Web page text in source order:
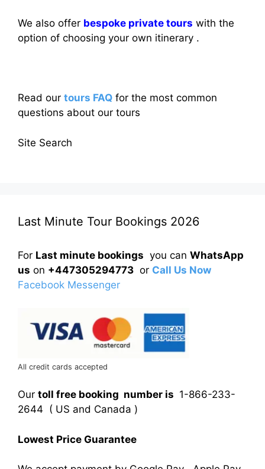
We also offer bespoke private tours with the
option of choosing your own itinerary .
Read our tours FAQ for the most common
questions about our tours
Site Search
Last Minute Tour Bookings 2026
For Last minute bookings you can WhatsApp
us on +447305294773 or Call Us Now
Facebook Messenger
All credit cards accepted
Our toll free booking number is 1-866-233-
2644 ( US and Canada )
Lowest Price Guarantee